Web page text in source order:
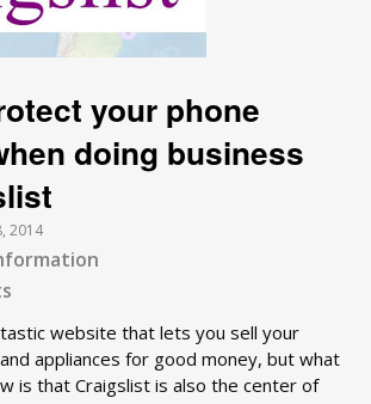
your phone
doing business
2014
website that lets you sell your
appliances for good money, but what
is that Craigslist is also the center of